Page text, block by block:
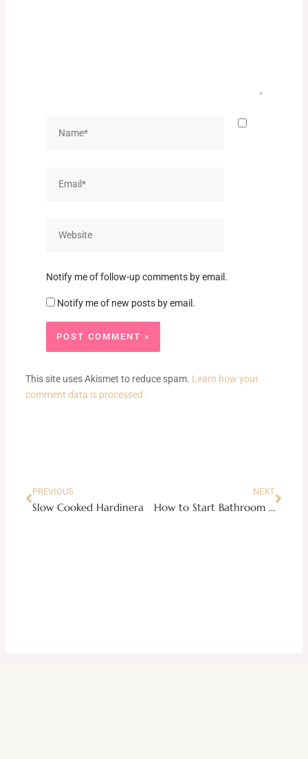
Notify me of follow-up comments by email.
Notify me of new posts by email.
This site uses Akismet to reduce spam. Learn how your
comment data is processed.
PREVIOUS
Slow Cooked Hardinera
NEXT
How to Start Bathroom Remodel On A Budget